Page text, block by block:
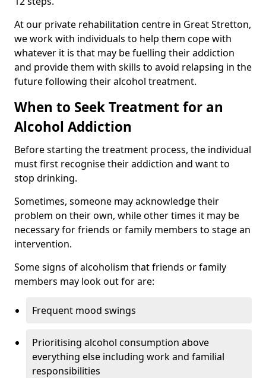
At our private rehabilitation centre in Great Stretton,
we work with individuals to help them cope with
whatever it is that may be fuelling their addiction
and provide them with skills to avoid relapsing in the
future following their alcohol treatment.
When to Seek Treatment for an
Alcohol Addiction
Before starting the treatment process, the individual
must first recognise their addiction and want to
stop drinking.
Sometimes, someone may acknowledge their
problem on their own, while other times it may be
necessary for friends or family members to stage an
intervention.
Some signs of alcoholism that friends or family
members may look out for are:
Frequent mood swings
Prioritising alcohol consumption above
everything else including work and familial
responsibilities